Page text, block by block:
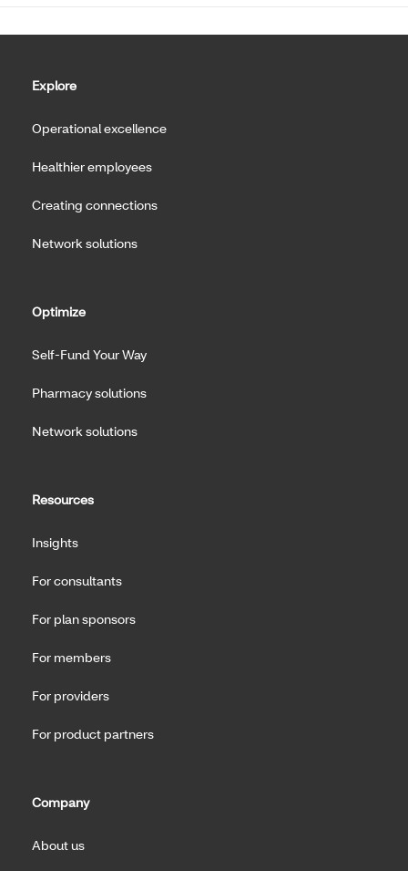
Explore
Operational excellence
Healthier employees
Creating connections
Network solutions
Optimize
Self-Fund Your Way
Pharmacy solutions
Network solutions
Resources
Insights
For consultants
For plan sponsors
For members
For providers
For product partners
Company
About us